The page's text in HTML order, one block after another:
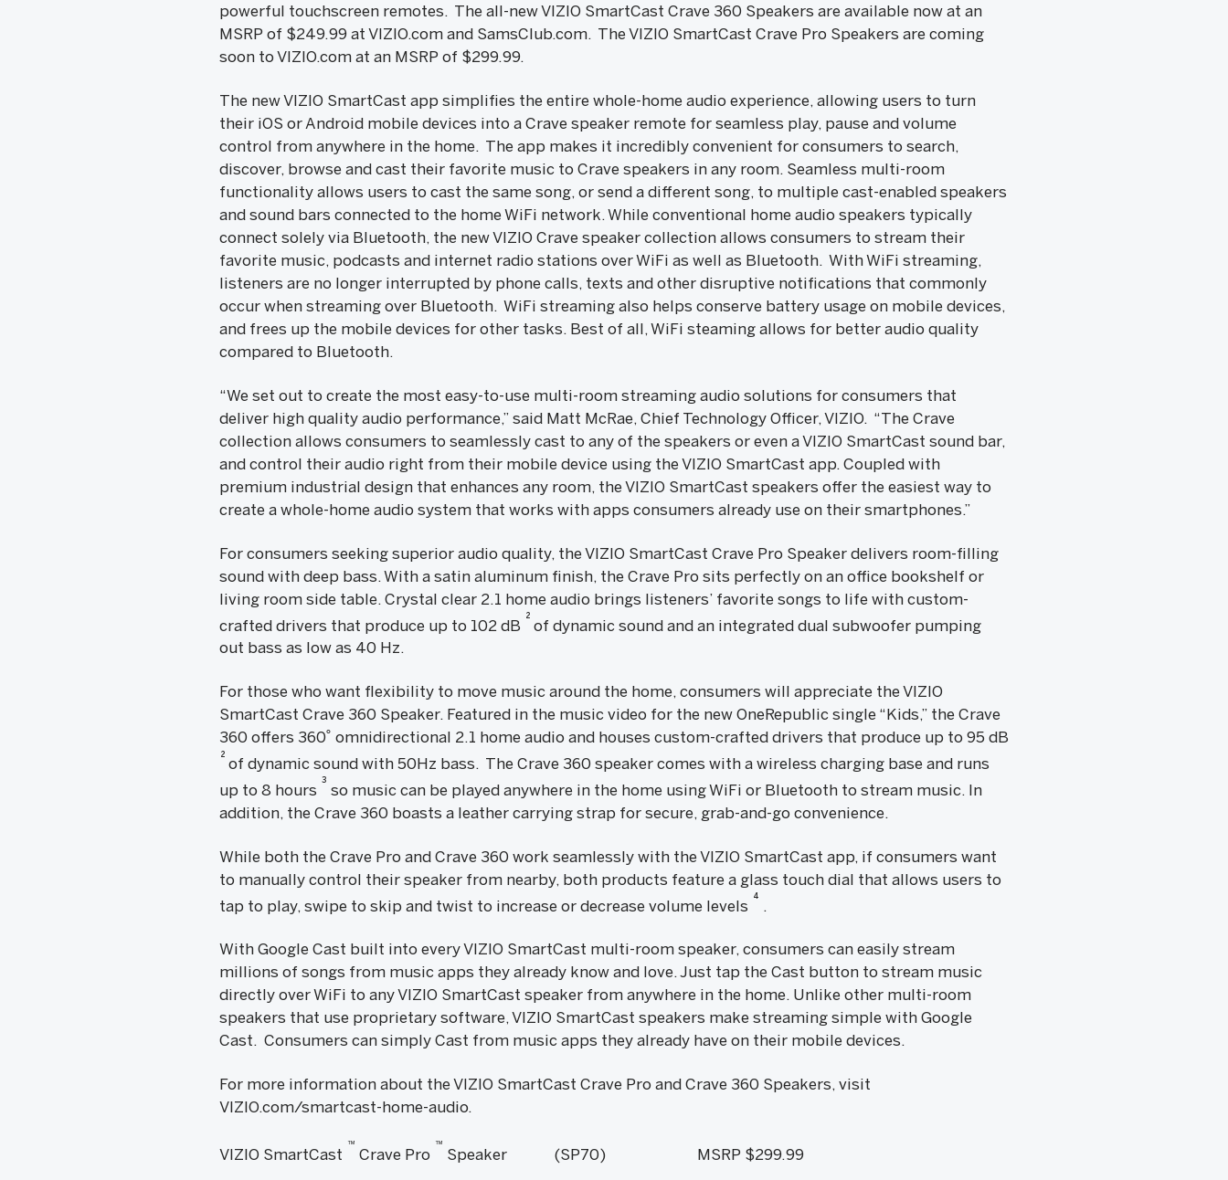
powerful touchscreen remotes. The all-new VIZIO SmartCast Crave 360 Speakers are available now at an
MSRP of $249.99 at VIZIO.com and SamsClub.com. The VIZIO SmartCast Crave Pro Speakers are coming
soon to VIZIO.com at an MSRP of $299.99.
The new VIZIO SmartCast app simplifies the entire whole-home audio experience, allowing users to turn
their iOS or Android mobile devices into a Crave speaker remote for seamless play, pause and volume
control from anywhere in the home. The app makes it incredibly convenient for consumers to search,
discover, browse and cast their favorite music to Crave speakers in any room. Seamless multi-room
functionality allows users to cast the same song, or send a different song, to multiple cast-enabled speakers
and sound bars connected to the home WiFi network. While conventional home audio speakers typically
connect solely via Bluetooth, the new VIZIO Crave speaker collection allows consumers to stream their
favorite music, podcasts and internet radio stations over WiFi as well as Bluetooth. With WiFi streaming,
listeners are no longer interrupted by phone calls, texts and other disruptive notifications that commonly
occur when streaming over Bluetooth. WiFi streaming also helps conserve battery usage on mobile devices,
and frees up the mobile devices for other tasks. Best of all, WiFi steaming allows for better audio quality
compared to Bluetooth.
“We set out to create the most easy-to-use multi-room streaming audio solutions for consumers that
deliver high quality audio performance,” said Matt McRae, Chief Technology Officer, VIZIO. “The Crave
collection allows consumers to seamlessly cast to any of the speakers or even a VIZIO SmartCast sound bar,
and control their audio right from their mobile device using the VIZIO SmartCast app. Coupled with
premium industrial design that enhances any room, the VIZIO SmartCast speakers offer the easiest way to
create a whole-home audio system that works with apps consumers already use on their smartphones.”
For consumers seeking superior audio quality, the VIZIO SmartCast Crave Pro Speaker delivers room-filling
sound with deep bass. With a satin aluminum finish, the Crave Pro sits perfectly on an office bookshelf or
living room side table. Crystal clear 2.1 home audio brings listeners’ favorite songs to life with custom-
crafted drivers that produce up to 102 dB
2
of dynamic sound and an integrated dual subwoofer pumping
out bass as low as 40 Hz.
For those who want flexibility to move music around the home, consumers will appreciate the VIZIO
SmartCast Crave 360 Speaker. Featured in the music video for the new OneRepublic single “Kids,” the Crave
360 offers 360˚ omnidirectional 2.1 home audio and houses custom-crafted drivers that produce up to 95 dB
2
of dynamic sound with 50Hz bass. The Crave 360 speaker comes with a wireless charging base and runs
up to 8 hours
3
so music can be played anywhere in the home using WiFi or Bluetooth to stream music. In
addition, the Crave 360 boasts a leather carrying strap for secure, grab-and-go convenience.
While both the Crave Pro and Crave 360 work seamlessly with the VIZIO SmartCast app, if consumers want
to manually control their speaker from nearby, both products feature a glass touch dial that allows users to
tap to play, swipe to skip and twist to increase or decrease volume levels
4
.
With Google Cast built into every VIZIO SmartCast multi-room speaker, consumers can easily stream
millions of songs from music apps they already know and love. Just tap the Cast button to stream music
directly over WiFi to any VIZIO SmartCast speaker from anywhere in the home. Unlike other multi-room
speakers that use proprietary software, VIZIO SmartCast speakers make streaming simple with Google
Cast. Consumers can simply Cast from music apps they already have on their mobile devices.
For more information about the VIZIO SmartCast Crave Pro and Crave 360 Speakers, visit
VIZIO.com/smartcast-home-audio.
VIZIO SmartCast
™
Crave Pro
™
Speaker (SP70) MSRP $299.99